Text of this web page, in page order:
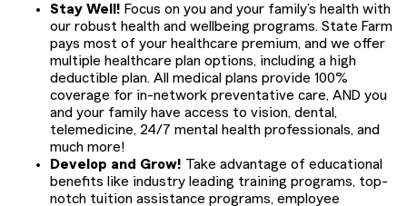
Stay Well! Focus on you and your family’s health with
our robust health and wellbeing programs. State Farm
pays most of your healthcare premium, and we offer
multiple healthcare plan options, including a high
deductible plan. All medical plans provide 100%
coverage for in-network preventative care, AND you
and your family have access to vision, dental,
telemedicine, 24/7 mental health professionals, and
much more!
Develop and Grow! Take advantage of educational
benefits like industry leading training programs, top-
notch tuition assistance programs, employee